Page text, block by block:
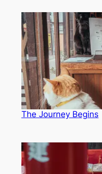
The Journey Begins